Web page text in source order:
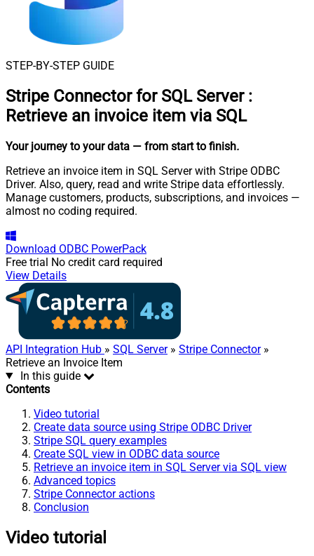
STEP-BY-STEP GUIDE
Stripe Connector for SQL Server :
Retrieve an invoice item via SQL
Your journey to your data — from start to finish.
Retrieve an invoice item in SQL Server with Stripe ODBC
Driver. Also, query, read and write Stripe data effortlessly.
Manage customers, products, subscriptions, and invoices —
almost no coding required.
Download ODBC PowerPack
Free trial No credit card required
View Details
API Integration Hub » SQL Server» Stripe Connector»
Retrieve an Invoice Item
In this guide
Contents
Video tutorial
Create data source using Stripe ODBC Driver
Stripe SQL query examples
Create SQL view in ODBC data source
Retrieve an invoice item in SQL Server via SQL view
Advanced topics
Stripe Connector actions
Conclusion
Video tutorial